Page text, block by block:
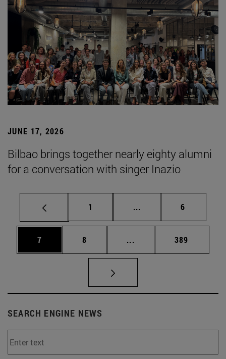
JUNE 17, 2026
Bilbao brings together nearly eighty alumni
for a conversation with singer Inazio
Page
1 ... Intermediate pages
Page
6
Page
7 Page
8 ... Intermediate pages
Page
389
SEARCH ENGINE NEWS